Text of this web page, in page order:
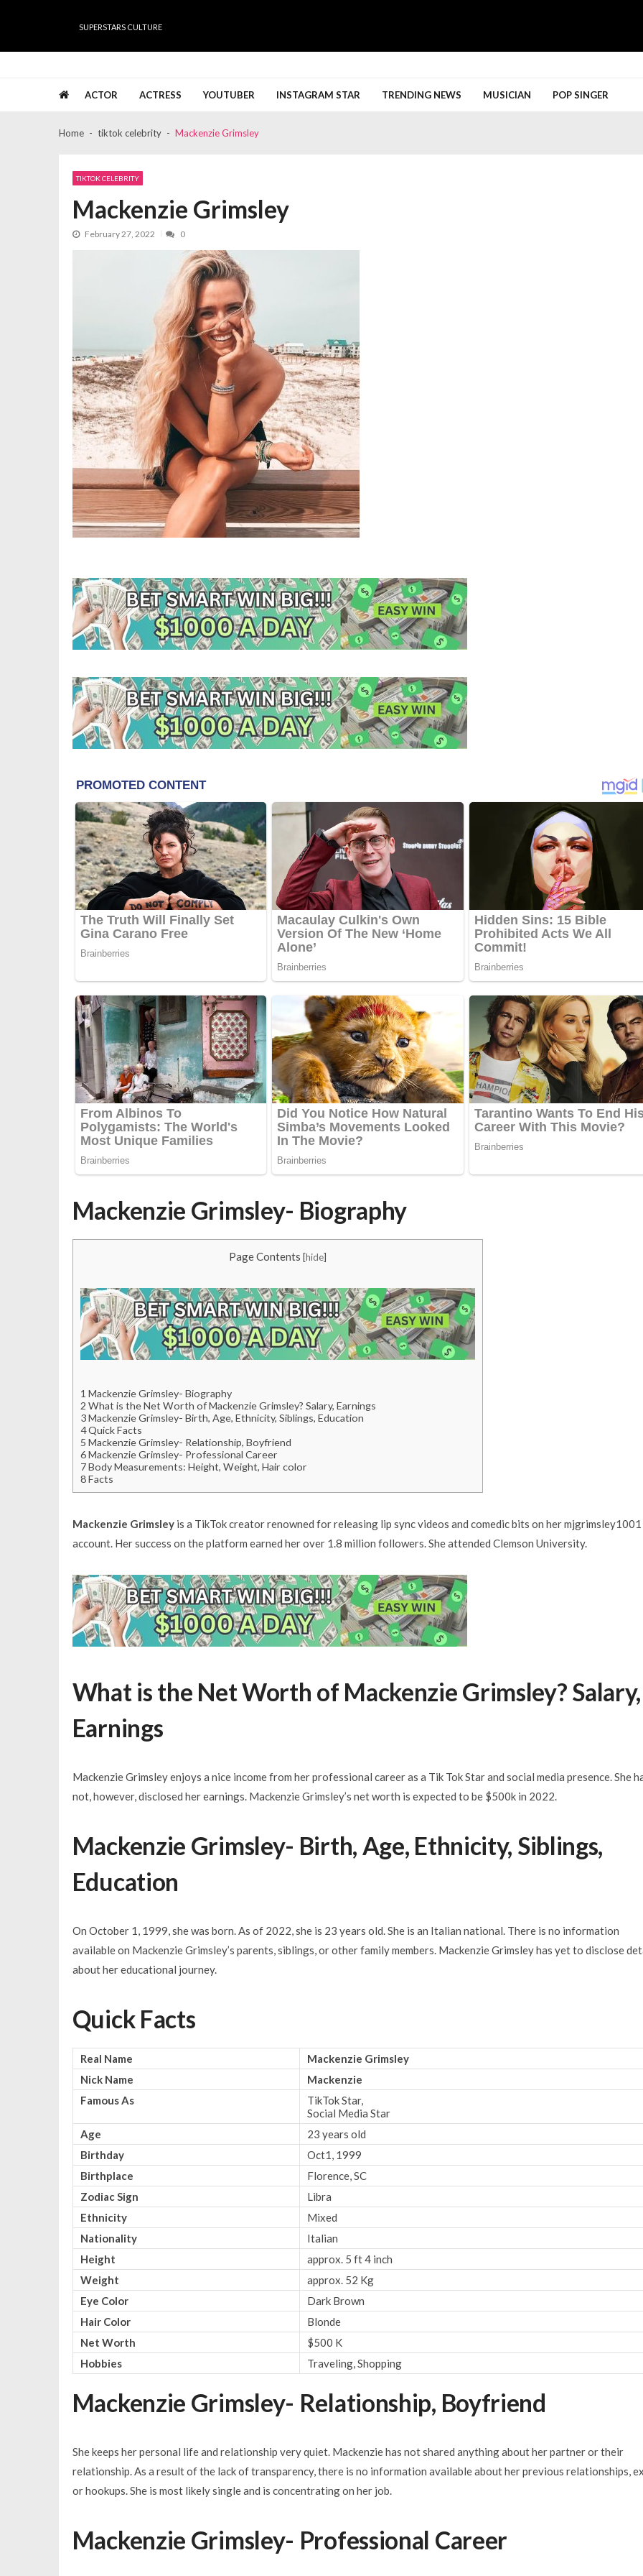
SUPERSTARS CULTURE
ACTOR ACTRESS YOUTUBER INSTAGRAM STAR TRENDING NEWS MUSICIAN POP SINGER
Home tiktok celebrity Mackenzie Grimsley
TIKTOK CELEBRITY
Mackenzie Grimsley
February 27, 2022 0
Mackenzie Grimsley- Biography
Page Contents [hide]
1 Mackenzie Grimsley- Biography
2 What is the Net Worth of Mackenzie Grimsley? Salary, Earnings
3Mackenzie Grimsley- Birth, Age, Ethnicity, Siblings, Education
4Quick Facts
5 Mackenzie Grimsley- Relationship, Boyfriend
6Mackenzie Grimsley- Professional Career
7Body Measurements: Height, Weight, Hair color
8Facts
Mackenzie Grimsleyis a TikTok creator renowned for releasing lip sync videos and comedic bits on her mjgrimsley1001
account. Her success on the platform earned her over 1.8 million followers. She attended Clemson University.
What is the Net Worth of Mackenzie Grimsley? Salary,
Earnings
Mackenzie Grimsley enjoys a nice income from her professional career as a Tik Tok Star and social media presence. She
not, however, disclosed her earnings. Mackenzie Grimsley’s net worth is expected to be $500k in 2022.
Mackenzie Grimsley- Birth, Age, Ethnicity, Siblings,
Education
On October 1, 1999, she was born. As of 2022, she is 23 years old. She is an Italian national. There is no information
available on Mackenzie Grimsley’s parents, siblings, or other family members. Mackenzie Grimsley has yet to disclose
about her educational journey.
Quick Facts
Real Name
Mackenzie Grimsley
Nick Name
Mackenzie
Famous As
TikTok Star,
Social Media Star
Age
23 years old
Birthday
Oct1, 1999
Birthplace
Florence, SC
Zodiac Sign
Libra
Ethnicity
Mixed
Nationality
Italian
Height
approx. 5 ft 4 inch
Weight
approx. 52 Kg
Eye Color
Dark Brown
Hair Color
Blonde
Net Worth
$500 K
Hobbies
Traveling, Shopping
Mackenzie Grimsley- Relationship, Boyfriend
She keeps her personal life and relationship very quiet. Mackenzie has not shared anything about her partner or their
relationship. As a result of the lack of transparency, there is no information available about her previous relationships,
or hookups. She is most likely single and is concentrating on her job.
Mackenzie Grimsley- Professional Career